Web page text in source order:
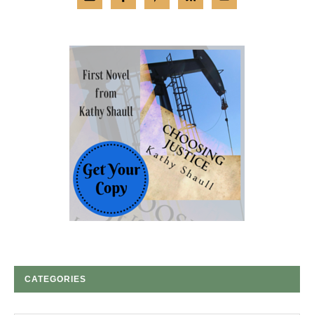
CATEGORIES